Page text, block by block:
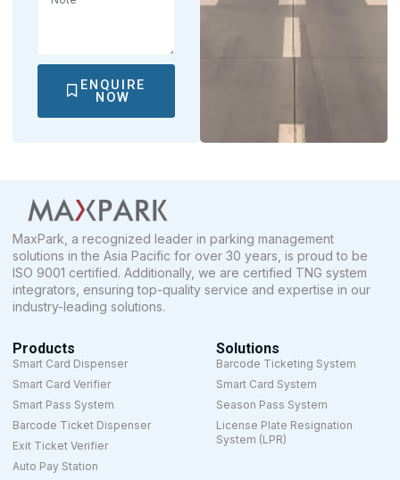
ENQUIRE
NOW
MaxPark, a recognized leader in parking management
solutions in the Asia Pacific for over 30 years, is proud to be
ISO 9001 certified. Additionally, we are certified TNG system
integrators, ensuring top-quality service and expertise in our
industry-leading solutions.
Products
Smart Card Dispenser
Smart Card Verifier
Smart Pass System
Barcode Ticket Dispenser
Exit Ticket Verifier
Auto Pay Station
Solutions
Barcode Ticketing System
Smart Card System
Season Pass System
License Plate Resignation
System (LPR)